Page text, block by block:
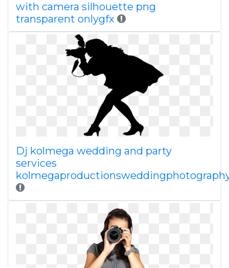
with camera silhouette png
transparent onlygfx
Dj kolmega wedding and party
services